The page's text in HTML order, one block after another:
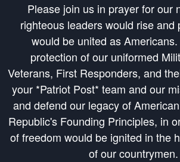
Please join us in prayer for
righteous leaders would rise and
would be united as
protection of our uniformed
Veterans, First Responders, and
your *Patriot Post* team and our
and defend our legacy of
Republic's Founding Principles, in
of freedom would be ignited in the
of our countrymen.